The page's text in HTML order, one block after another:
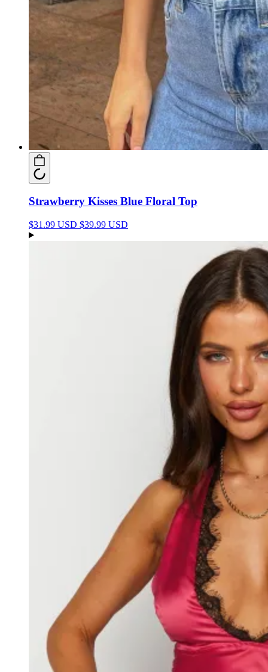
Strawberry Kisses Blue Floral Top
$31.99 USD $39.99 USD